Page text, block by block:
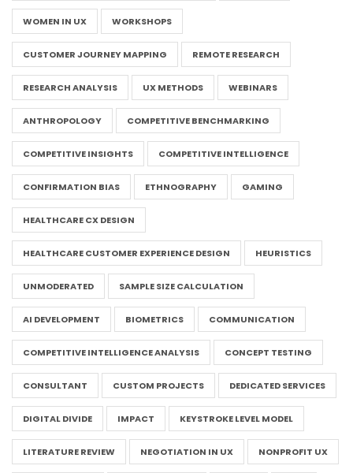
WOMEN IN UX WORKSHOPS
CUSTOMER JOURNEY MAPPING REMOTE RESEARCH
RESEARCH ANALYSIS UX METHODS WEBINARS
ANTHROPOLOGY COMPETITIVE BENCHMARKING
COMPETITIVE INSIGHTS COMPETITIVE INTELLIGENCE
CONFIRMATION BIAS ETHNOGRAPHY GAMING
HEALTHCARE CX DESIGN
HEALTHCARE CUSTOMER EXPERIENCE DESIGN HEURISTICS
UNMODERATED SAMPLE SIZE CALCULATION
AI DEVELOPMENT BIOMETRICS COMMUNICATION
COMPETITIVE INTELLIGENCE ANALYSIS CONCEPT TESTING
CONSULTANT CUSTOM PROJECTS DEDICATED SERVICES
DIGITAL DIVIDE IMPACT KEYSTROKE LEVEL MODEL
LITERATURE REVIEW NEGOTIATION IN UX NONPROFIT UX